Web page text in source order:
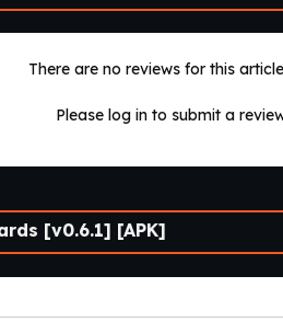
There are no reviews for this
Please log in to submit a
[v0.6.1] [APK]